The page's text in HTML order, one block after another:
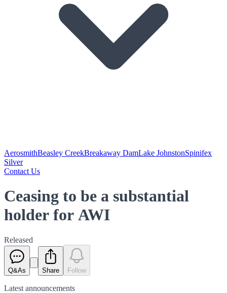
AerosmithBeasley CreekBreakaway DamLake JohnstonSpinifex
Silver
Contact Us
Ceasing to be a substantial
holder for AWI
Released
Q&As Share Follow
Latest announcements